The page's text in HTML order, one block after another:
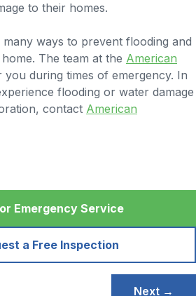
to their homes.
ways to prevent flooding and
The team at the American
you during times of emergency. In
flooding or water damage
contact American
Emergency Service
a Free Inspection
Next →